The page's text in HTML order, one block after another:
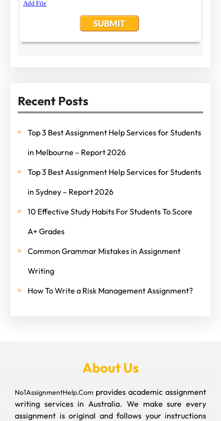
Recent Posts
Top 3 Best Assignment Help Services for Students
in Melbourne – Report 2026
Top 3 Best Assignment Help Services for Students
in Sydney – Report 2026
10 Effective Study Habits For Students To Score
A+ Grades
Common Grammar Mistakes in Assignment
Writing
How To Write a Risk Management Assignment?
About Us
No1AssignmentHelp.Com provides academic assignment
writing services in Australia. We make sure every
assignment is original and follows your instructions